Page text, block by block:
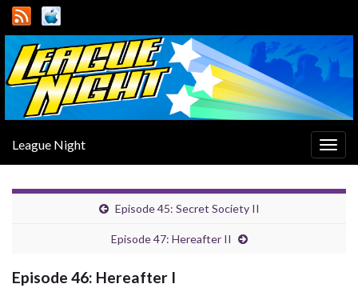
League Night
Episode 45: Secret Society II
Episode 47: Hereafter II
Episode 46: Hereafter I